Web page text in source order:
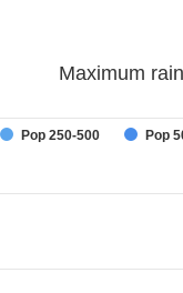
Maximum
Pop 250-500 Pop